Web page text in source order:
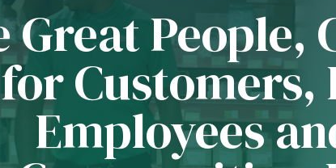
Great People,
for Customers,
Employees